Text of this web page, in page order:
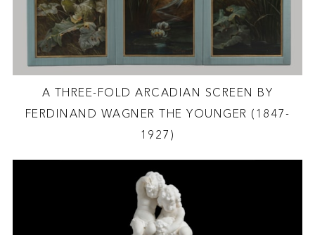
A THREE-FOLD ARCADIAN SCREEN BY
FERDINAND WAGNER THE YOUNGER (1847-
1927)